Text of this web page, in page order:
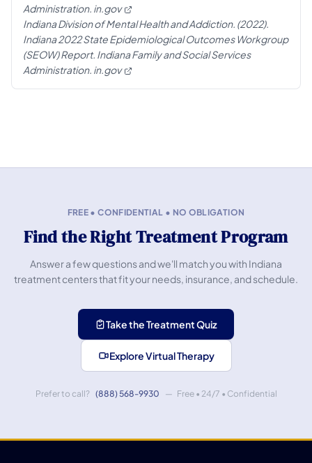
Administration. in.gov
Indiana Division of Mental Health and Addiction. (2022).
Indiana 2022 State Epidemiological Outcomes Workgroup
(SEOW) Report. Indiana Family and Social Services
Administration. in.gov
FREE • CONFIDENTIAL • NO OBLIGATION
Find the Right Treatment Program
Answer a few questions and we'll match you with Indiana
treatment centers that fit your needs, insurance, and schedule.
Take the Treatment Quiz
Explore Virtual Therapy
Prefer to call? (888) 568-9930 — Free • 24/7 • Confidential